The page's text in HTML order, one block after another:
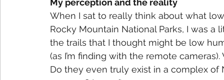
When I sat to really think about what
Rocky Mountain National Parks, I was
the trails that I thought might be low
(as I’m finding with the remote
Do they even truly exist in a complex